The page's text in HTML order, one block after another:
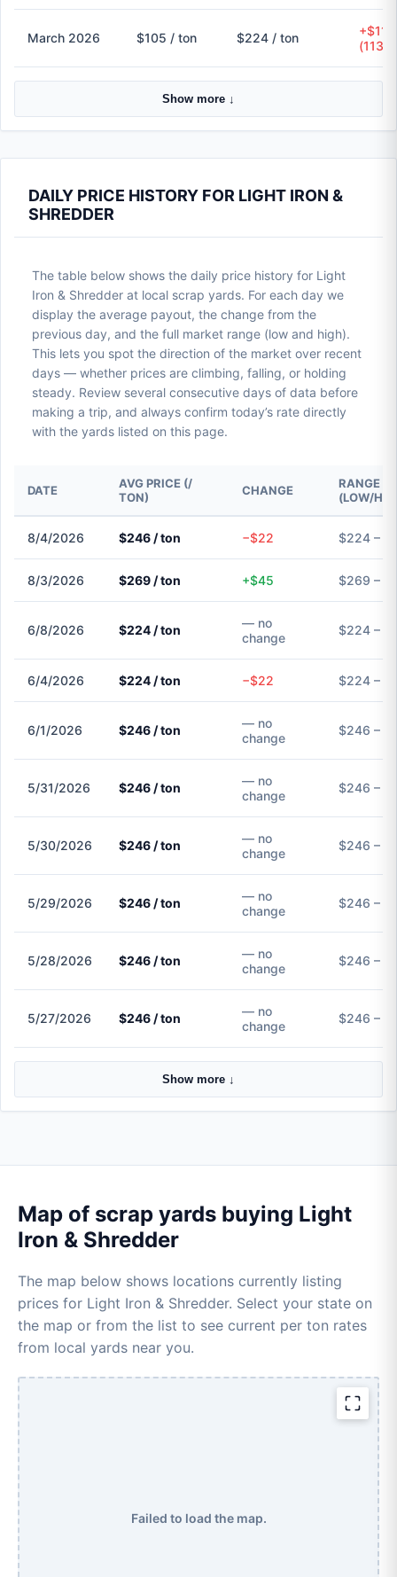
March 2026 $105 / ton $224 / ton
+$119
Show more ↓
DAILY PRICE HISTORY FOR LIGHT IRON &
SHREDDER
The table below shows the daily price history for Light
Iron & Shredder at local scrap yards. For each day we
display the average payout, the change from the
previous day, and the full market range (low and high).
This lets you spot the direction of the market over recent
days — whether prices are climbing, falling, or holding
steady. Review several consecutive days of data before
making a trip, and always confirm today’s rate directly
with the yards listed on this page.
DATE
AVG PRICE (/
TON)
CHANGE
RANGE
(LOW/
8/4/2026 $246 / ton −$22 $224 –
8/3/2026 $269 / ton +$45 $269 –
6/8/2026 $224 / ton
— no
change
$224 –
6/4/2026 $224 / ton −$22 $224 –
6/1/2026 $246 / ton
— no
change
$246 –
5/31/2026 $246 / ton
— no
change
$246 –
5/30/2026 $246 / ton
— no
change
$246 –
5/29/2026 $246 / ton
— no
change
$246 –
5/28/2026 $246 / ton
— no
change
$246 –
5/27/2026 $246 / ton
— no
change
$246 –
Show more ↓
Map of scrap yards buying Light
Iron & Shredder
The map below shows locations currently listing
prices for Light Iron & Shredder. Select your state on
the map or from the list to see current per ton rates
from local yards near you.
Failed to load the map.